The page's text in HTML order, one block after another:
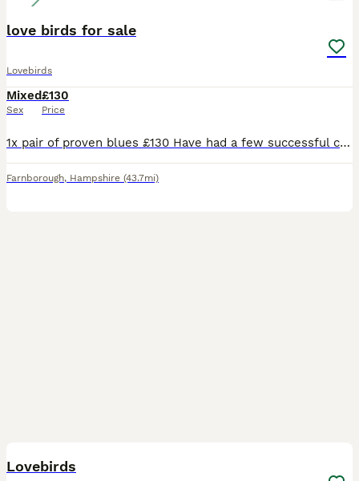
love birds for sale
Lovebirds
Mixed
Sex
£130
Price
1x pair of proven blues £130 Have had a few successful clutches They are touchable but quite inquisitive and love having a chat with you. Love their vegetables and aren’t afraid with hands in ache
Farnborough, Hampshire (43.7mi)
Lovebirds